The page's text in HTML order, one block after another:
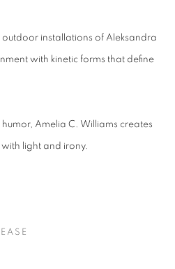
outdoor installations of Aleksandra
with kinetic forms that define
, Amelia C. Williams creates
light and irony.